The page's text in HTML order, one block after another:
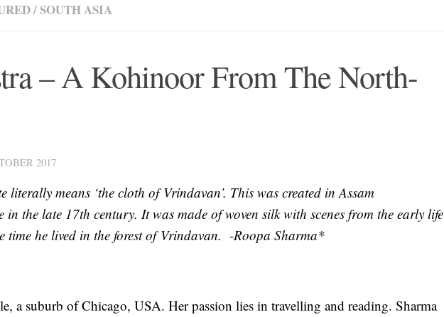
/SOUTH ASIA
– A Kohinoor From The North-
2017
means ‘the cloth of Vrindavan’. This was created in Assam
the late 17th century. It was made of woven silk with scenes from the early life
he lived in the forest of Vrindavan. -Roopa Sharma*
a suburb of Chicago, USA. Her passion lies in travelling and reading. Sharma